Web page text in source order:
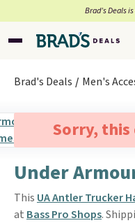
Brad’s Deals
Brad's Deals Men's
Sorry, this
Under
This UA Antler Trucker
at Bass Pro Shops.